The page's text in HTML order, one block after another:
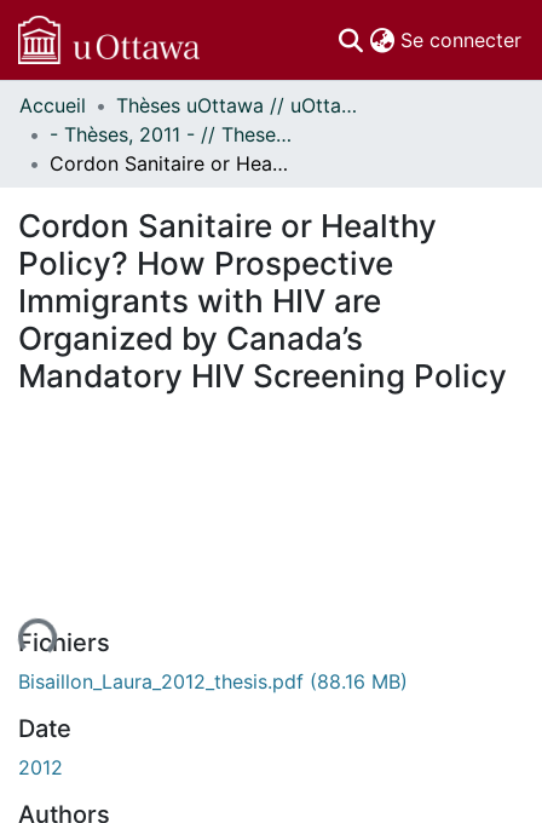
Se connecter
Communautés
et collections
Parcourir
À propos
Accueil
Thèses uOttawa // uOttawa Theses
- Thèses, 2011 - // Theses, 2011 -
Cordon Sanitaire or Healthy Policy? How Prospective Immigrants with HIV are Organized by Canada’s Mandatory HIV Screening Policy
Cordon Sanitaire or Healthy
Policy? How Prospective
Immigrants with HIV are
Organized by Canada’s
Mandatory HIV Screening Policy
Fichiers
Bisaillon_Laura_2012_thesis.pdf (88.16 MB)
Date
2012
Authors